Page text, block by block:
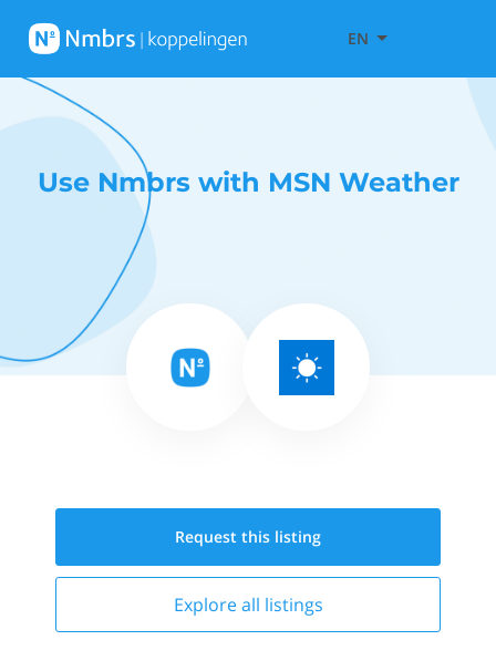
EN
Use Nmbrs with MSN Weather
Request this listing
Explore all listings